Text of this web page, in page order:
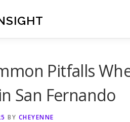
Pitfalls
San Fernando
BY CHEYENNE